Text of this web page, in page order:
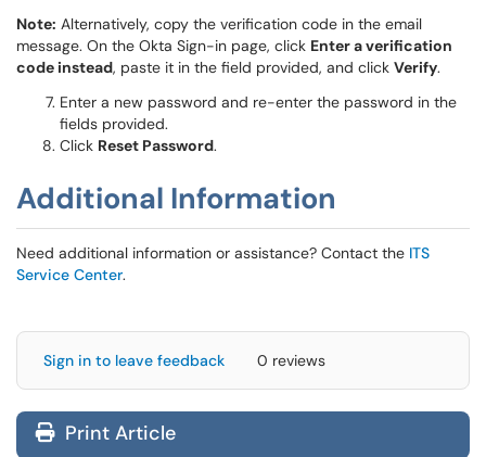
Note: Alternatively, copy the verification code in the email
message. On the Okta Sign-in page, click Enter a verification
code instead, paste it in the field provided, and click Verify.
Enter a new password and re-enter the password in the
fields provided.
Click Reset Password.
Additional Information
Need additional information or assistance? Contact the ITS
Service Center.
Sign in to leave feedback 0 reviews
Print Article